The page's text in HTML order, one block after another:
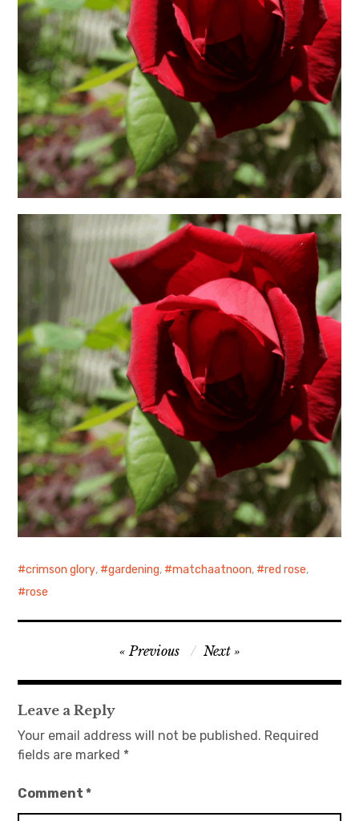
日本語サイト・JAPANESE SITE
Body / Workout
Contact
crimson glory, gardening, matchaatnoon, red rose,
rose
navigation
Previous Next
Leave a Reply
Your email address will not be published. Required
fields are marked *
Comment*